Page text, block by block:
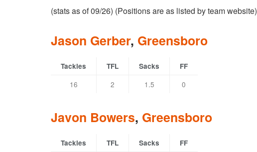
(stats as of 09/26) (Positions are as listed by team website)
Jason Gerber, Greensboro
Tackles TFL Sacks FF
16 2 1.5 0
Javon Bowers, Greensboro
Tackles TFL Sacks FF